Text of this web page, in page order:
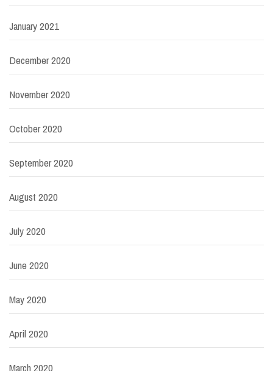
January 2021
December 2020
November 2020
October 2020
September 2020
August 2020
July 2020
June 2020
May 2020
April 2020
March 2020